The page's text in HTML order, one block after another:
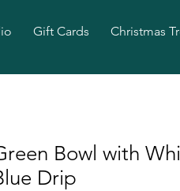
Gift Cards Christmas
Bowl with
Drip